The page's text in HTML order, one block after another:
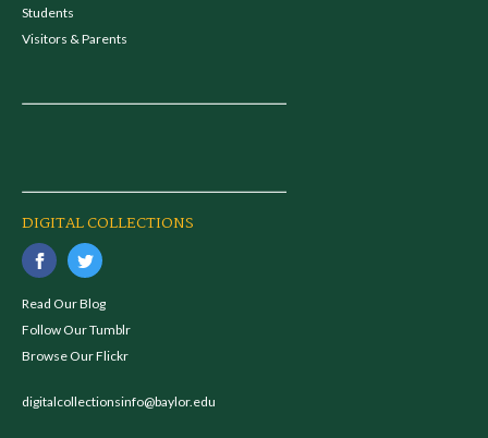
Students
Visitors & Parents
DIGITAL COLLECTIONS
Read Our Blog
Follow Our Tumblr
Browse Our Flickr
digitalcollectionsinfo@baylor.edu